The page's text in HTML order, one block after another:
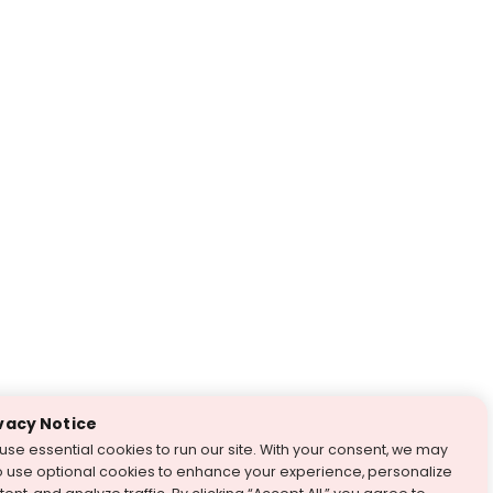
Notice
essential cookies to run our site. With your consent, we may
use optional cookies to enhance your experience, personalize